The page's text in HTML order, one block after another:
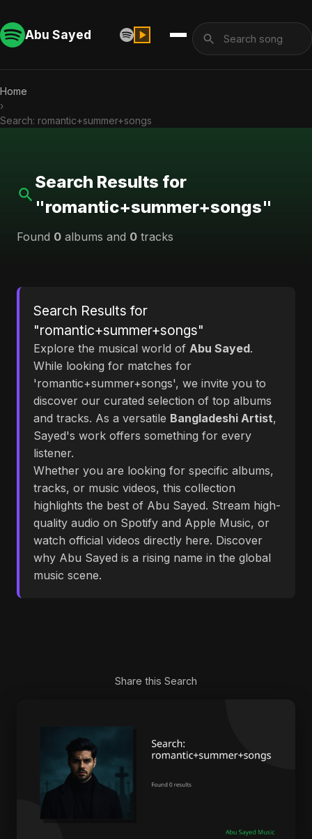
Abu Sayed
Home
›
Search: romantic+summer+songs
Search Results for
"romantic+summer+songs"
Found 0 albums and 0 tracks
Search Results for
"romantic+summer+songs"
Explore the musical world of Abu Sayed.
While looking for matches for
'romantic+summer+songs', we invite you to
discover our curated selection of top albums
and tracks. As a versatile Bangladeshi Artist,
Sayed's work offers something for every
listener.
Whether you are looking for specific albums,
tracks, or music videos, this collection
highlights the best of Abu Sayed. Stream high-
quality audio on Spotify and Apple Music, or
watch official videos directly here. Discover
why Abu Sayed is a rising name in the global
music scene.
Share this Search